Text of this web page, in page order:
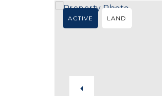
ACTIVE LAND